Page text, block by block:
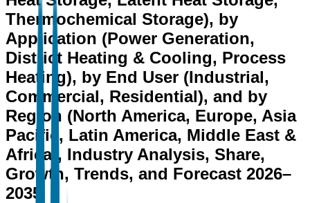
Thermochemical Storage), by
Application (Power Generation,
District Heating & Cooling, Process
Heating), by End User (Industrial,
Commercial, Residential), and by
Region (North America, Europe, Asia
Pacific, Latin America, Middle East &
Africa), Industry Analysis, Share,
Growth, Trends, and Forecast 2026–
2035.